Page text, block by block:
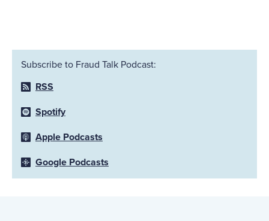
Subscribe to Fraud Talk Podcast:
RSS
Spotify
Apple Podcasts
Google Podcasts